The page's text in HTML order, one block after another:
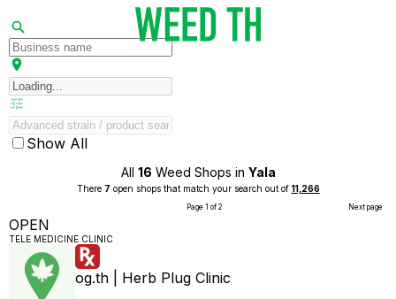
Show All
All 16 Weed Shops in Yala
There 7 open shops that match your search out of 11,266
Page 1 of 2 Next page
OPEN
TELE MEDICINE CLINIC
og.th | Herb Plug Clinic